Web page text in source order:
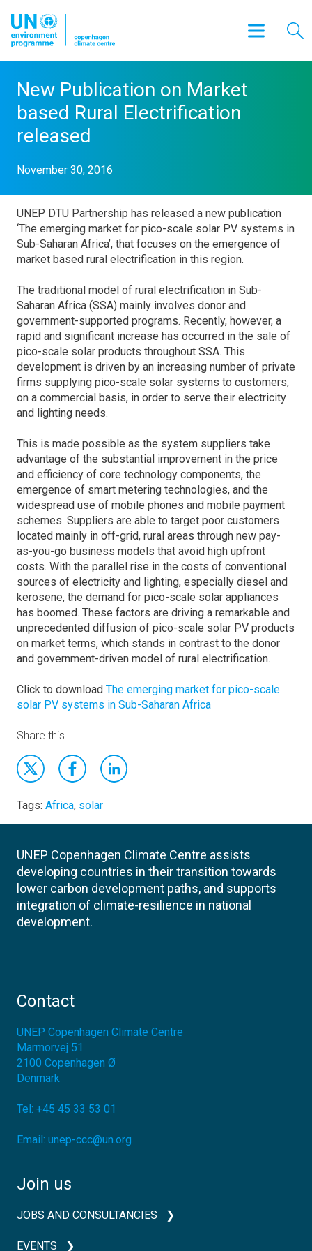
New Publication on Market
based Rural Electrification
released
November 30, 2016
UNEP DTU Partnership has released a new publication
‘The emerging market for pico-scale solar PV systems in
Sub-Saharan Africa’, that focuses on the emergence of
market based rural electrification in this region.
The traditional model of rural electrification in Sub-
Saharan Africa (SSA) mainly involves donor and
government-supported programs. Recently, however, a
rapid and significant increase has occur­red in the sale of
pico-scale solar products throug­hout SSA. This
development is driven by an increa­sing number of private
firms supplying pico-scale solar systems to customers,
on a commercial basis, in order to serve their electricity
and lighting needs.
This is made possible as the system suppliers take
advantage of the substantial improvement in the price
and efficiency of core technology components, the
emergence of smart metering technologies, and the
wide­spread use of mobile phones and mobile payment
schemes. Suppliers are able to target poor customers
located mainly in off-grid, rural areas through new pay-
as-you-go business models that avoid high upfront
costs. With the parallel rise in the costs of conventional
sources of electricity and lighting, especially diesel and
kerosene, the demand for pico-scale solar appliances
has boomed. These factors are driving a remarkable and
unprecedented diffusion of pico-scale solar PV products
on market terms, which stands in contrast to the donor
and government-driven model of rural electrification.
Click to download The emerging market for pico-scale
solar PV systems in Sub-Saharan Africa
Share this
Tags: Africa, solar
UNEP Copenhagen Climate Centre assists
developing countries in their transition towards
lower carbon development paths, and supports
integration of climate-resilience in national
development.
Contact
UNEP Copenhagen Climate Centre
Marmorvej 51
2100 Copenhagen Ø
Denmark
Tel: +45 45 33 53 01
Email: unep-ccc@un.org
Join us
JOBS AND CONSULTANCIES
EVENTS